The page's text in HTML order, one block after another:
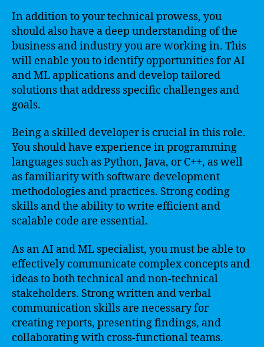
In addition to your technical prowess, you
should also have a deep understanding of the
business and industry you are working in. This
will enable you to identify opportunities for AI
and ML applications and develop tailored
solutions that address specific challenges and
goals.
Being a skilled developer is crucial in this role.
You should have experience in programming
languages such as Python, Java, or C++, as well
as familiarity with software development
methodologies and practices. Strong coding
skills and the ability to write efficient and
scalable code are essential.
As an AI and ML specialist, you must be able to
effectively communicate complex concepts and
ideas to both technical and non-technical
stakeholders. Strong written and verbal
communication skills are necessary for
creating reports, presenting findings, and
collaborating with cross-functional teams.